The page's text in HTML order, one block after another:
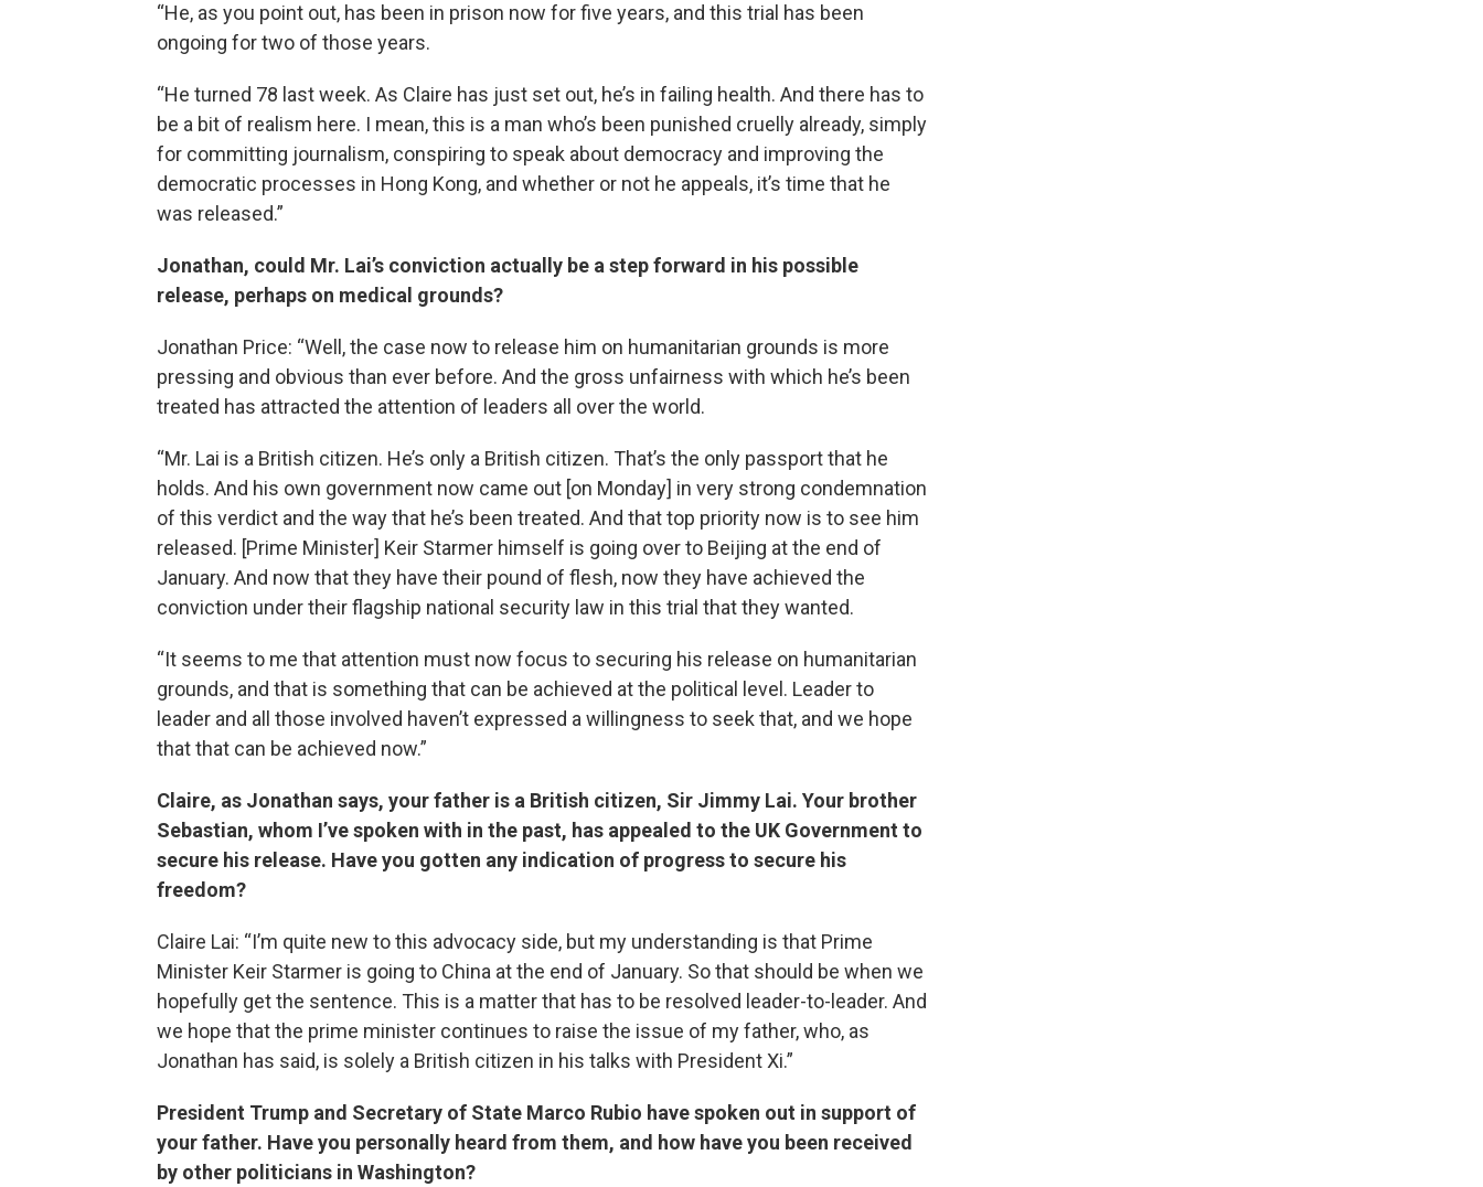
“He, as you point out, has been in prison now for five years, and this trial has been
ongoing for two of those years.
“He turned 78 last week. As Claire has just set out, he’s in failing health. And there has to
be a bit of realism here. I mean, this is a man who’s been punished cruelly already, simply
for committing journalism, conspiring to speak about democracy and improving the
democratic processes in Hong Kong, and whether or not he appeals, it’s time that he
was released.”
Jonathan, could Mr. Lai’s conviction actually be a step forward in his possible
release, perhaps on medical grounds?
Jonathan Price: “Well, the case now to release him on humanitarian grounds is more
pressing and obvious than ever before. And the gross unfairness with which he’s been
treated has attracted the attention of leaders all over the world.
“Mr. Lai is a British citizen. He’s only a British citizen. That’s the only passport that he
holds. And his own government now came out [on Monday] in very strong condemnation
of this verdict and the way that he’s been treated. And that top priority now is to see him
released. [Prime Minister] Keir Starmer himself is going over to Beijing at the end of
January. And now that they have their pound of flesh, now they have achieved the
conviction under their flagship national security law in this trial that they wanted.
“It seems to me that attention must now focus to securing his release on humanitarian
grounds, and that is something that can be achieved at the political level. Leader to
leader and all those involved haven’t expressed a willingness to seek that, and we hope
that that can be achieved now.”
Claire, as Jonathan says, your father is a British citizen, Sir Jimmy Lai. Your brother
Sebastian, whom I’ve spoken with in the past, has appealed to the UK Government to
secure his release. Have you gotten any indication of progress to secure his
freedom?
Claire Lai: “I’m quite new to this advocacy side, but my understanding is that Prime
Minister Keir Starmer is going to China at the end of January. So that should be when we
hopefully get the sentence. This is a matter that has to be resolved leader-to-leader. And
we hope that the prime minister continues to raise the issue of my father, who, as
Jonathan has said, is solely a British citizen in his talks with President Xi.”
President Trump and Secretary of State Marco Rubio have spoken out in support of
your father. Have you personally heard from them, and how have you been received
by other politicians in Washington?